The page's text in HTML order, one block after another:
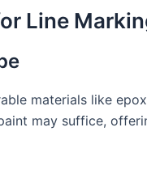
Line
materials like
may suffice,